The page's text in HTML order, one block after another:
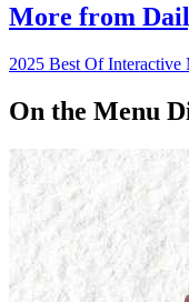
More from
2025 Best Of Interactive
On the Menu